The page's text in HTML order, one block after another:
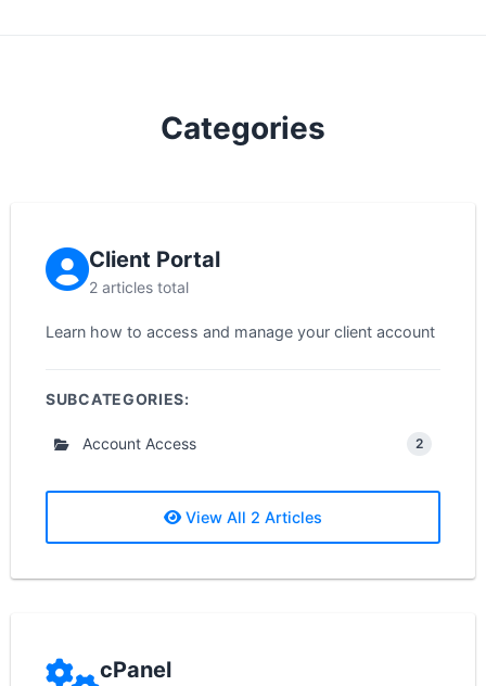
Categories
Client Portal
2 articles total
Learn how to access and manage your client account
SUBCATEGORIES:
Account Access 2
View All 2 Articles
cPanel